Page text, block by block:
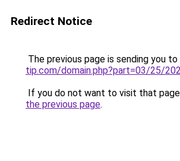
Redirect Notice
The previous page is sending you to
tip.com/domain.php?part=03/25/
If you do not want to visit that
the previous page.